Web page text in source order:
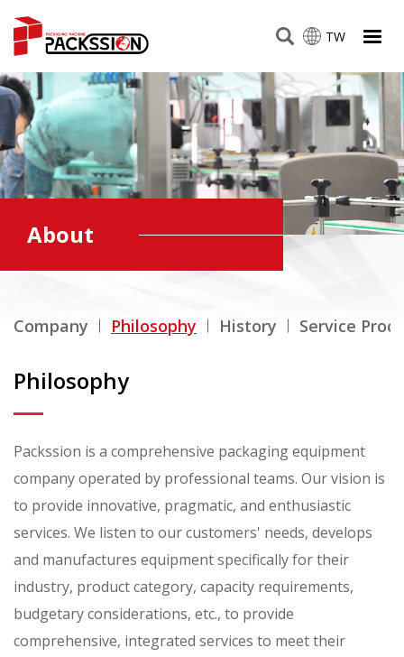
TW
About
Company Philosophy History Service
Philosophy
Packssion is a comprehensive packaging equipment
company operated by professional teams. Our vision is
to provide innovative, pragmatic, and enthusiastic
services. We listen to our customers' needs, develops
and manufactures equipment specifically for their
industry, product category, capacity requirements,
budgetary considerations, etc., to provide
comprehensive, integrated services to meet their